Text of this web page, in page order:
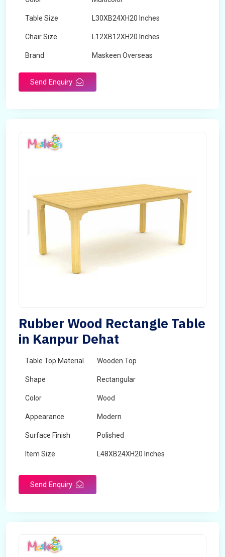
Table Size L30XB24XH20 Inches
Chair Size L12XB12XH20 Inches
Brand Maskeen Overseas
Send Enquiry
Rubber Wood Rectangle Table
in Kanpur Dehat
Table Top Material Wooden Top
Shape Rectangular
Color Wood
Appearance Modern
Surface Finish Polished
Item Size L48XB24XH20 Inches
Send Enquiry